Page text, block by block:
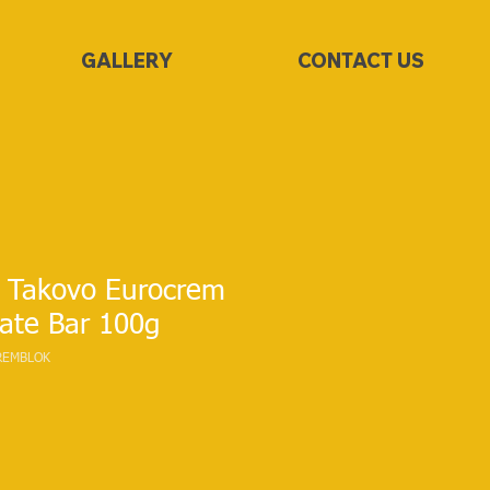
GALLERY CONTACT US
Takovo Eurocrem
Bar 100g